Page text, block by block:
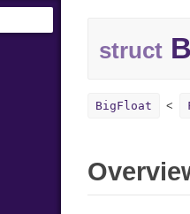
struct
BigFloat